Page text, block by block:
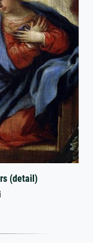
(detail)